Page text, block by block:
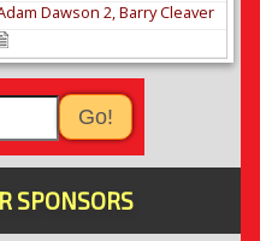
Dawson 2, Barry Cleaver
SPONSORS